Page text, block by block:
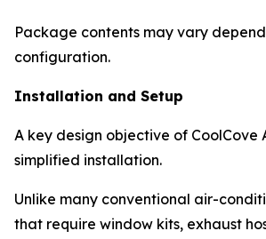
Package contents may vary
configuration.
Installation and Setup
A key design objective of CoolCove
simplified installation.
Unlike many conventional air-
that require window kits, exhaust